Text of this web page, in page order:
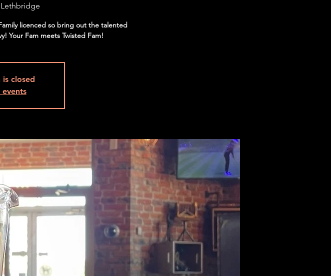
Lethbridge
licenced so bring out the talented
Your Fam meets Twisted Fam!
is closed
events